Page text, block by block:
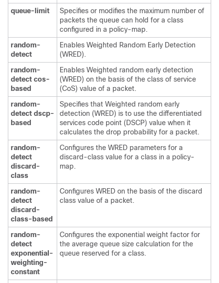
queue-limit
Specifies or modifies the maximum number of
packets the queue can hold for a class
configured in a policy-map.
random-
detect
Enables Weighted Random Early Detection
(WRED).
random-
detect cos-
based
Enables Weighted random early detection
(WRED) on the basis of the class of service
(CoS) value of a packet.
random-
detect dscp-
based
Specifies that Weighted random early
detection (WRED) is to use the differentiated
services code point (DSCP) value when it
calculates the drop probability for a packet.
random-
detect
discard-
class
Configures the WRED parameters for a
discard-class value for a class in a policy-
map.
random-
detect
discard-
class-based
Configures WRED on the basis of the discard
class value of a packet.
random-
detect
exponential-
weighting-
constant
Configures the exponential weight factor for
the average queue size calculation for the
queue reserved for a class.